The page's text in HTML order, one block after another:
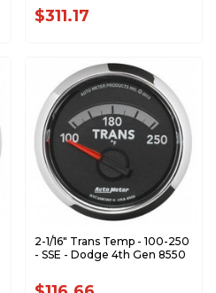
$311.17
2-1/16" Trans Temp - 100-250
- SSE - Dodge 4th Gen 8550